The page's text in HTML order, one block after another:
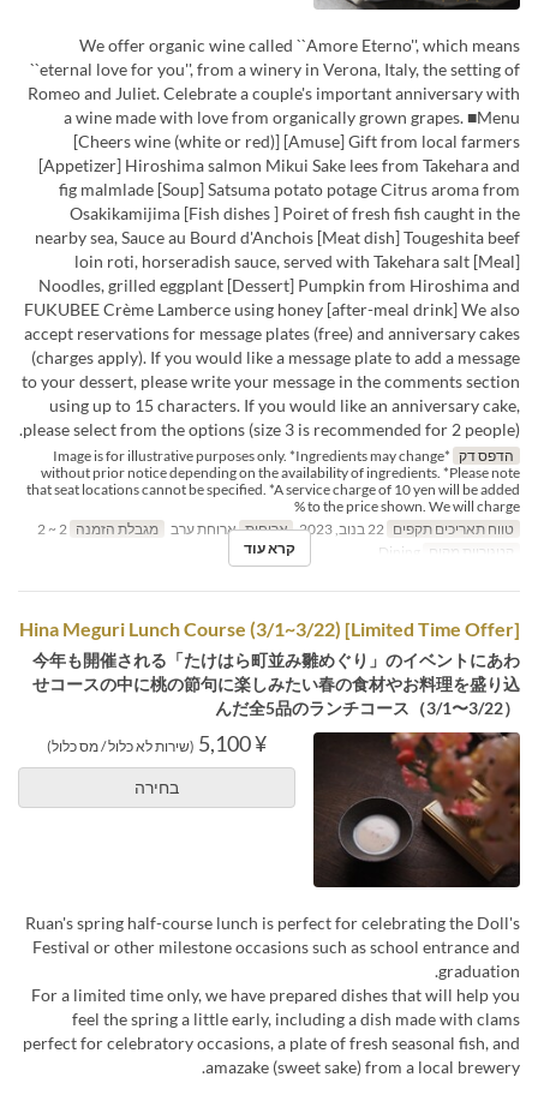
We offer organic wine called ``Amore Eterno'', which means
``eternal love for you'', from a winery in Verona, Italy, the setting of
Romeo and Juliet. Celebrate a couple's important anniversary with
a wine made with love from organically grown grapes. ■Menu
[Cheers wine (white or red)] [Amuse] Gift from local farmers
[Appetizer] Hiroshima salmon Mikui Sake lees from Takehara and
fig malmlade [Soup] Satsuma potato potage Citrus aroma from
Osakikamijima [Fish dishes ] Poiret of fresh fish caught in the
nearby sea, Sauce au Bourd d'Anchois [Meat dish] Tougeshita beef
loin roti, horseradish sauce, served with Takehara salt [Meal]
Noodles, grilled eggplant [Dessert] Pumpkin from Hiroshima and
FUKUBEE Crème Lamberce using honey [after-meal drink] We also
accept reservations for message plates (free) and anniversary cakes
(charges apply). If you would like a message plate to add a message
to your dessert, please write your message in the comments section
using up to 15 characters. If you would like an anniversary cake,
please select from the options (size 3 is recommended for 2 people).
הדפס דק
*Image is for illustrative purposes only. *Ingredients may change
without prior notice depending on the availability of ingredients. *Please note
that seat locations cannot be specified. *A service charge of 10 yen will be added
to the price shown. We will charge %
טווח תאריכים תקפים
ארוחות ארוחת ערב מגבלת הזמנה
קטגוריית מקום
קרא עוד
[Limited Time Offer] Hina Meguri Lunch Course (3/1~3/22)
今年も開催される「たけはら町並み雛めぐり」のイベントにあわ
せコースの中に桃の節句に楽しみたい春の食材やお料理を盛り込
んだ全5品のランチコース（3/1〜3/22）
¥ 5,100 (שירות לא כלול / מס כלול)
בחירה
Ruan's spring half-course lunch is perfect for celebrating the Doll's
Festival or other milestone occasions such as school entrance and
graduation.
For a limited time only, we have prepared dishes that will help you
feel the spring a little early, including a dish made with clams
perfect for celebratory occasions, a plate of fresh seasonal fish, and
amazake (sweet sake) from a local brewery.